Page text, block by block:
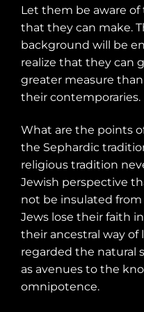
Let them be aware
that they can make.
background will be
realize that they can
greater measure
their contemporaries.
What are the points
the Sephardic
religious tradition
Jewish perspective
not be insulated
Jews lose their faith
their ancestral way of
regarded the natural
as avenues to the
omnipotence.